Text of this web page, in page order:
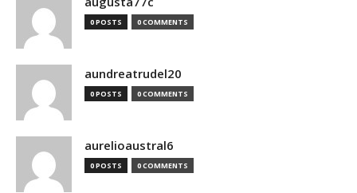
0 POSTS 0 COMMENTS
aundreatrudel20
0 POSTS 0 COMMENTS
aurelioaustral6
0 POSTS 0 COMMENTS